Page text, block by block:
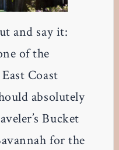
and say it:
of the
Coast
absolutely
Bucket
for the